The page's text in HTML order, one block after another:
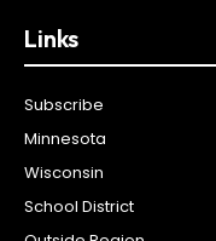
Links
Subscribe
Minnesota
Wisconsin
School District